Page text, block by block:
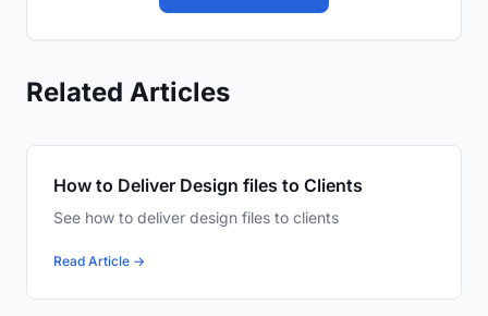
Related Articles
How to Deliver Design files to Clients
See how to deliver design files to clients
Read Article →